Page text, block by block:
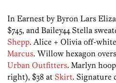
In Earnest by Byron Lars
$745, and Bailey44 Stella
Shepp. Alice + Olivia off-white
Marcus. Willow hexagon
Urban Outfitters. Marlyn
right), $38 at Skirt. Signature